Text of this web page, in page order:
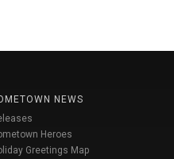
NEWS
Heroes
Greetings Map